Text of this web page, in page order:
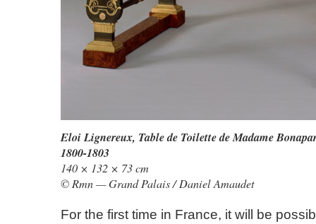
Eloi Lignereux, Table de Toilette de Madame
1800-1803
140 × 132 × 73 cm
© Rmn — Grand Palais / Daniel Amaudet
For the first time in France, it will be